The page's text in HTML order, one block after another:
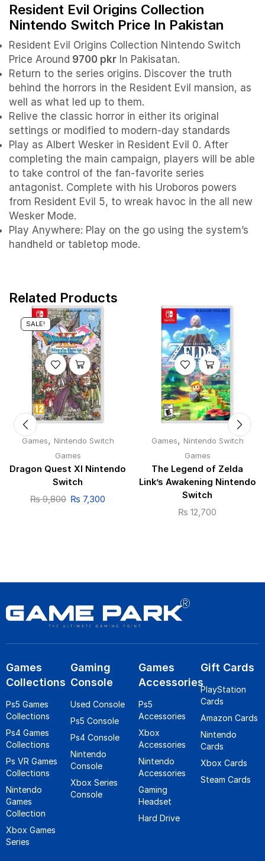
Resident Evil Origins Collection
Nintendo Switch Price In Pakistan
Resident Evil Origins Collection Nintendo Switch
Price Around 9700 pkr In Pakisatan.
Return to the series origins. Discover the truth
behind the horrors in the Resident Evil mansion, as
well as what led up to them.
Relive the classic horror in either its original
settings or modified to modern-day standards
Play as Albert Wesker in Resident Evil 0. After
completing the main campaign, players will be able
to take control of the fan-favorite series
antagonist. Complete with his Uroboros powers
from Resident Evil 5, to wreak havoc in the all new
Wesker Mode.
Play Anywhere: Play on the go using the system’s
handheld or tabletop mode.
Related Products
SALE!
Games, Nintendo Switch
Games
Dragon Quest XI Nintendo
Switch
₨9,800 ₨ 7,300
Games, Nintendo Switch
Games
The Legend of Zelda
Link’s Awakening Nintendo
Switch
₨ 12,700
Games
Collections
Ps5 Games
Collections
Ps4 Games
Collections
Ps VR Games
Collections
Nintendo
Games
Collection
Xbox Games
Series
Gaming
Console
Used Console
Ps5 Console
Ps4 Console
Nintendo
Console
Xbox Series
Console
Games
Accessories
Ps5
Accessories
Xbox
Accessories
Nintendo
Accessories
Gaming
Headset
Hard Drive
Gift Cards
PlayStation
Cards
Amazon Cards
Nintendo
Cards
Xbox Cards
Steam Cards